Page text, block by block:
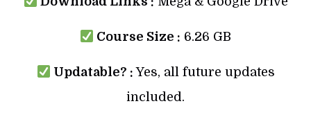
Course Size : 6.26 GB
Updatable? : Yes, all future updates
included.